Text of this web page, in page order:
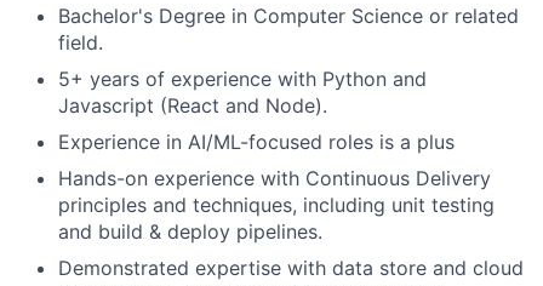
Bachelor's Degree in Computer Science or related
field.
5+ years of experience with Python and
Javascript (React and Node).
Experience in AI/ML-focused roles is a plus
Hands-on experience with Continuous Delivery
principles and techniques, including unit testing
and build & deploy pipelines.
Demonstrated expertise with data store and cloud